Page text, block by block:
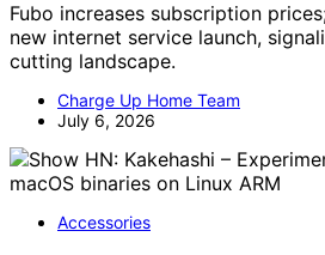
Fubo increases subscription
new internet service launch,
cutting landscape.
Charge Up Home Team
July 6, 2026
Accessories